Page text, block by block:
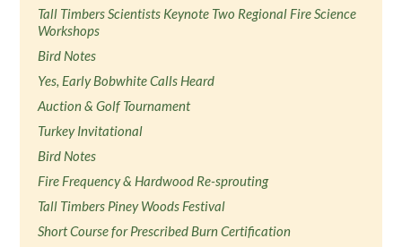
Tall Timbers Scientists Keynote Two Regional Fire Science
Workshops
Bird Notes
Yes, Early Bobwhite Calls Heard
Auction & Golf Tournament
Turkey Invitational
Bird Notes
Fire Frequency & Hardwood Re-sprouting
Tall Timbers Piney Woods Festival
Short Course for Prescribed Burn Certification